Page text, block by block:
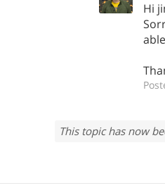
Hi
This topic has now